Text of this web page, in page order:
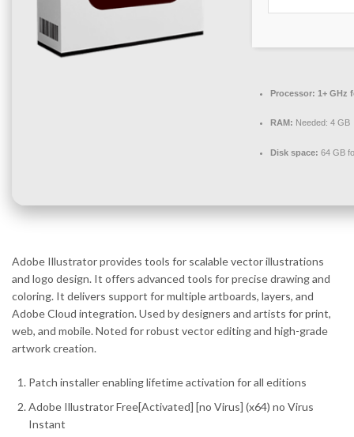
Processor: 1+ GHz
RAM: Needed: 4 GB
Disk space: 64 GB
Adobe Illustrator provides tools for scalable vector illustrations
and logo design. It offers advanced tools for precise drawing and
coloring. It delivers support for multiple artboards, layers, and
Adobe Cloud integration. Used by designers and artists for print,
web, and mobile. Noted for robust vector editing and high-grade
artwork creation.
Patch installer enabling lifetime activation for all editions
Adobe Illustrator Free[Activated] [no Virus] (x64) no Virus
Instant